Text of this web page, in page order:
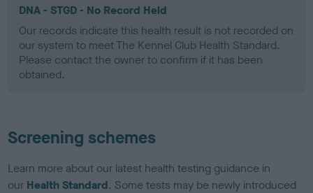
DNA - STGD - No Record Held
Our records indicate this health result is not recorded on
our system to meet The Kennel Club Health Standard.
Please contact the owner to confirm if it has been
obtained.
Screening schemes
Learn more about our latest health testing guidance in
our Health Standard. Some tests may be newly introduced